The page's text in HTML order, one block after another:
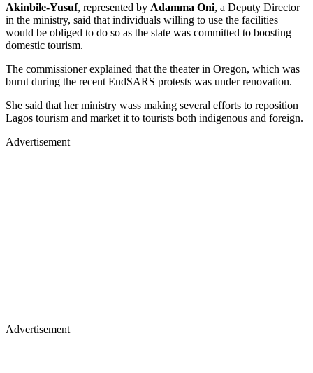
Akinbile-Yusuf, represented by Adamma Oni, a Deputy Director
in the ministry, said that individuals willing to use the facilities
would be obliged to do so as the state was committed to boosting
domestic tourism.
The commissioner explained that the theater in Oregon, which was
burnt during the recent EndSARS protests was under renovation.
She said that her ministry wass making several efforts to reposition
Lagos tourism and market it to tourists both indigenous and foreign.
Advertisement
Advertisement